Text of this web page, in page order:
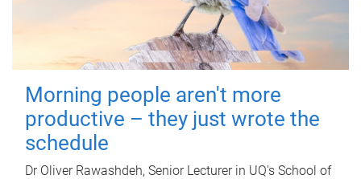
Morning people aren't more
productive – they just wrote the
schedule
Dr Oliver Rawashdeh, Senior Lecturer in UQ's School of